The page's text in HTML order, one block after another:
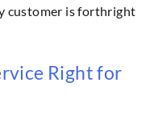
customer is forthright
Right for